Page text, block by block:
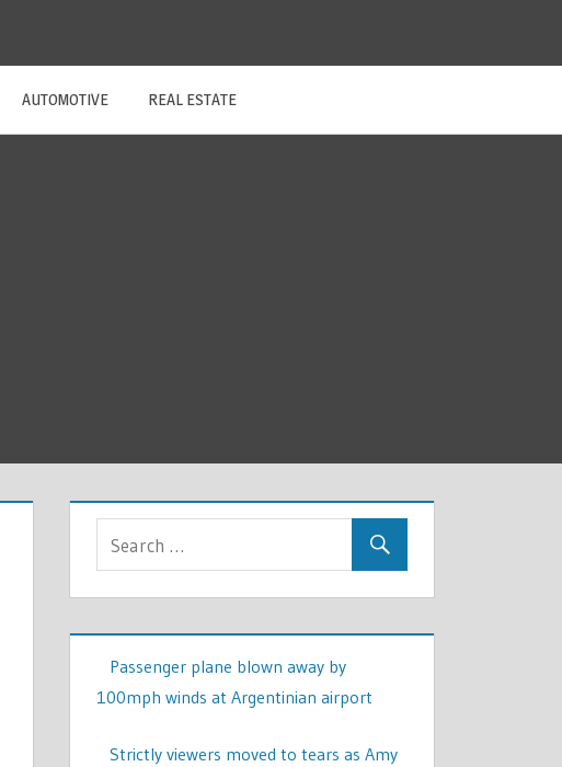
AUTOMOTIVE REAL ESTATE
Passenger plane blown away by
100mph winds at Argentinian airport
Strictly viewers moved to tears as Amy